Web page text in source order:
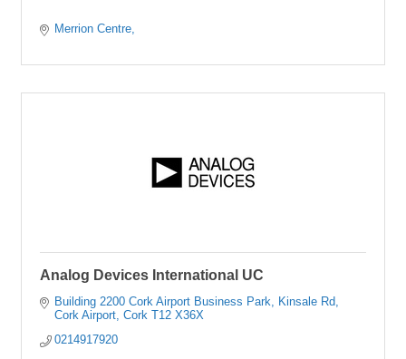
Merrion Centre
Analog Devices International UC
Building 2200 Cork Airport Business Park
Kinsale Rd
Cork Airport Cork T12 X36X
0214917920